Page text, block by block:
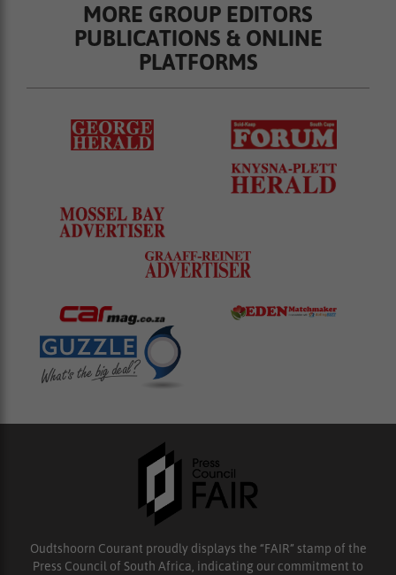
MORE GROUP EDITORS
PUBLICATIONS & ONLINE
PLATFORMS
Oudtshoorn Courant proudly displays the “FAIR” stamp of the
Press Council of South Africa, indicating our commitment to